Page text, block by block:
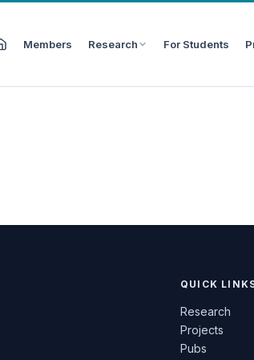
Members Research For Students
QUICK
Research
Projects
Pubs